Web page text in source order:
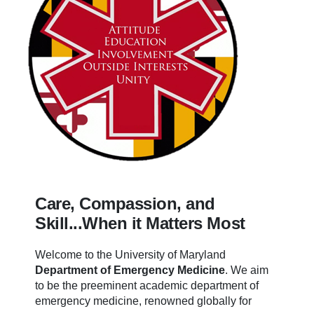
Care, Compassion, and
Skill...When it Matters Most
Welcome to the University of Maryland
Department of Emergency Medicine. We aim
to be the preeminent academic department of
emergency medicine, renowned globally for